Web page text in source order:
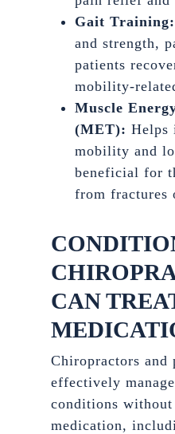
Gait Training:
and strength,
patients
mobility-
Muscle
(MET): Helps
mobility and
beneficial for
from fractures
CAN
Chiropractors and
effectively
conditions
medication,